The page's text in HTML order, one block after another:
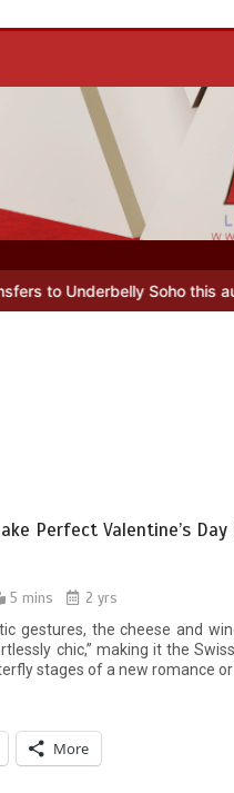
Soho this autumn Holy
Perfect Valentine’s
5 mins
2 yrs
gestures, the cheese and
chic,” making it the
stages of a new romance
More